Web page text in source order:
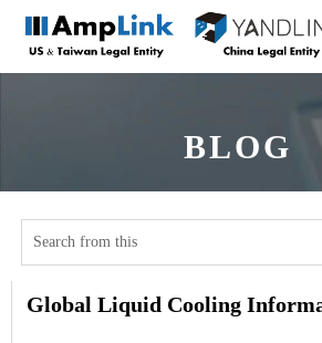
BLOG
Global Liquid Cooling